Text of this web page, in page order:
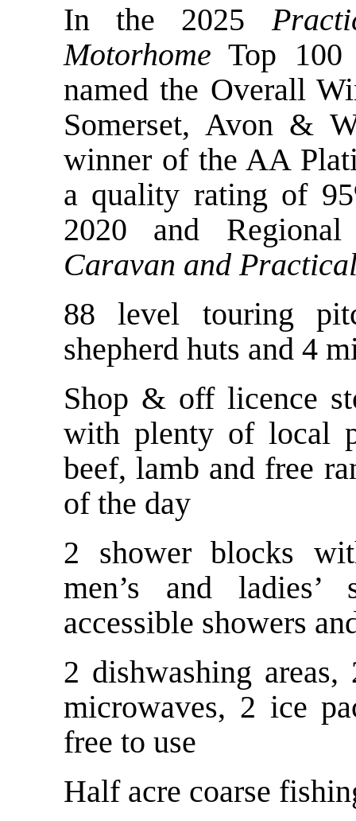
In the 2025
Motorhome Top
named the Overall
Somerset, Avon &
winner of the AA
a quality rating of
2020 and
Caravan and
88 level touring
shepherd huts and 4
Shop & off licence
with plenty of local
beef, lamb and free
of the day
2 shower blocks
men’s and ladies’
accessible showers
2 dishwashing
microwaves, 2 ice
free to use
Half acre coarse